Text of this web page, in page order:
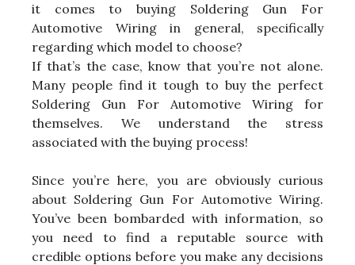
it comes to buying Soldering Gun For
Automotive Wiring in general, specifically
regarding which model to choose?
If that’s the case, know that you’re not alone.
Many people find it tough to buy the perfect
Soldering Gun For Automotive Wiring for
themselves. We understand the stress
associated with the buying process!
Since you’re here, you are obviously curious
about Soldering Gun For Automotive Wiring.
You’ve been bombarded with information, so
you need to find a reputable source with
credible options before you make any decisions